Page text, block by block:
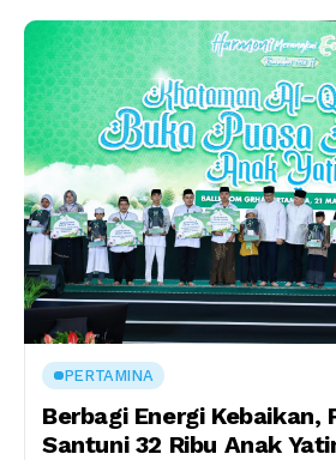
PERTAMINA
Berbagi Energi Kebaikan,
Santuni 32 Ribu Anak